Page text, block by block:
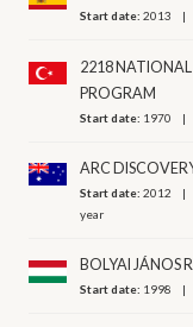
Start date:2013
2218 NATIONAL
PROGRAM
Start date: 1970
ARC
Start date:2012
year
BOLYAI JÁNOS
Start date: 1998